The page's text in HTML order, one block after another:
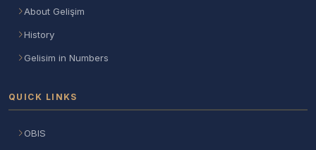
About Gelişim
History
Gelisim in Numbers
QUICK LINKS
OBIS